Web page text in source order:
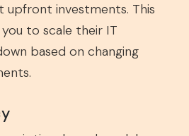
upfront investments. This
to scale their IT
based on changing